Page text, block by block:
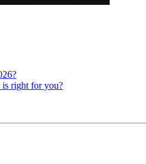
right for you?